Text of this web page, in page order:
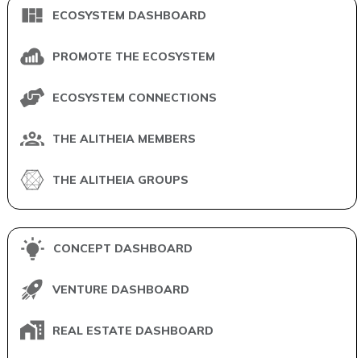
ECOSYSTEM DASHBOARD
PROMOTE THE ECOSYSTEM
ECOSYSTEM CONNECTIONS
THE ALITHEIA MEMBERS
THE ALITHEIA GROUPS
CONCEPT DASHBOARD
VENTURE DASHBOARD
REAL ESTATE DASHBOARD